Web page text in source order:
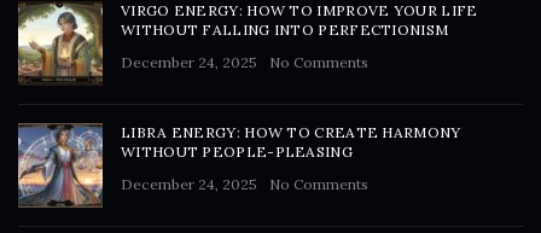
VIRGO ENERGY: HOW TO IMPROVE YOUR LIFE
WITHOUT FALLING INTO PERFECTIONISM
December 24, 2025
No Comments
LIBRA ENERGY: HOW TO CREATE HARMONY
WITHOUT PEOPLE-PLEASING
December 24, 2025
No Comments